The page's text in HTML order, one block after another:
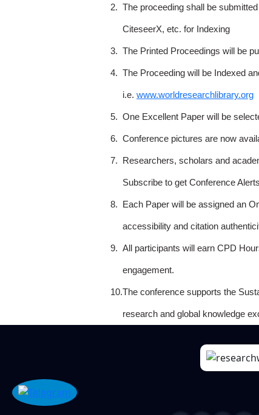
2. The proceeding shall be
CiteseerX, etc. for Indexing
3. The Printed Proceedings will be
4. The Proceeding will be Indexed
i.e. www.worldresearchlibrary.org
5. One Excellent Paper will be
6. Conference pictures are now
7. Researchers, scholars and
Subscribe to get Conference
8. Each Paper will be assigned an
accessibility and citation
9. All participants will earn CPD
engagement.
10.The conference supports the
research and global knowledge